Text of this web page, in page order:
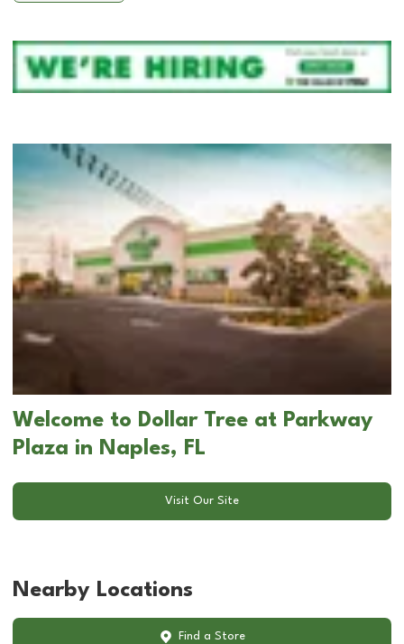
Welcome to Dollar Tree at Parkway
Plaza in Naples, FL
Visit Our Site
Nearby Locations
Find a Store